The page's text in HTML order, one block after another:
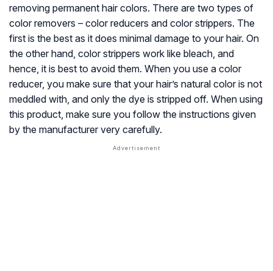
removing permanent hair colors. There are two types of
color removers – color reducers and color strippers. The
first is the best as it does minimal damage to your hair. On
the other hand, color strippers work like bleach, and
hence, it is best to avoid them. When you use a color
reducer, you make sure that your hair’s natural color is not
meddled with, and only the dye is stripped off. When using
this product, make sure you follow the instructions given
by the manufacturer very carefully.